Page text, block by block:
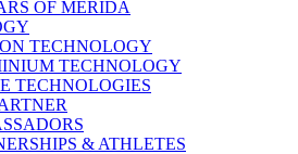
OF MERIDA
TECHNOLOGY
TECHNOLOGY
TECHNOLOGIES
& ATHLETES